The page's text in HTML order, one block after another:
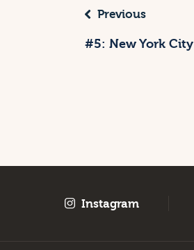
Previous
#5: New York City
Instagram